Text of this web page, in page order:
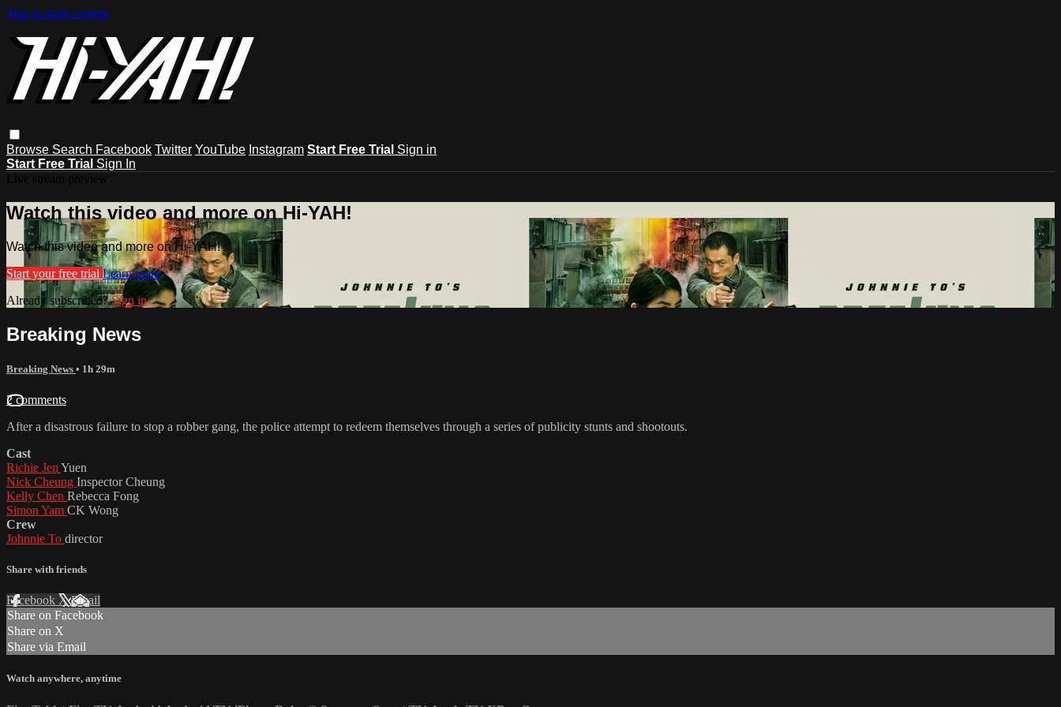
Skip to main content
Browse Search Facebook Twitter YouTube Instagram Start Free Trial Sign in
Start Free Trial Sign In
Watch this video and more on Hi-YAH!
Watch this video and more on Hi-YAH!
Start your free trial Learn more
Already subscribed?Sign in
Breaking News
Breaking News • 1h 29m
2 comments
After a disastrous failure to stop a robber gang, the police attempt to redeem themselves through a series of publicity stunts and shootouts.
Cast
Richie Jen Yuen
Nick Cheung Inspector Cheung
Kelly Chen Rebecca Fong
Simon Yam CK Wong
Crew
Johnnie To director
Share with friends
Facebook XEmail
Share on Facebook
Share on X
Share via Email
Watch anywhere, anytime